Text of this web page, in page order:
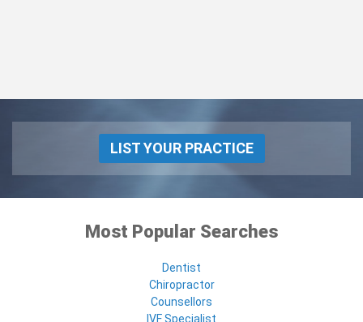
LIST YOUR PRACTICE
Most Popular Searches
Dentist
Chiropractor
Counsellors
IVF Specialist